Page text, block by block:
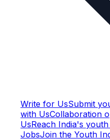
Write for UsSubmit
with UsCollaboration
UsReach India's
JobsJoin the Youth